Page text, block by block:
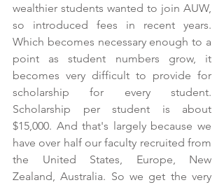
wealthier students wanted to join AUW,
so introduced fees in recent years.
Which becomes necessary enough to a
point as student numbers grow, it
becomes very difficult to provide for
scholarship for every student.
Scholarship per student is about
$15,000. And that's largely because we
have over half our faculty recruited from
the United States, Europe, New
Zealand, Australia. So we get the very